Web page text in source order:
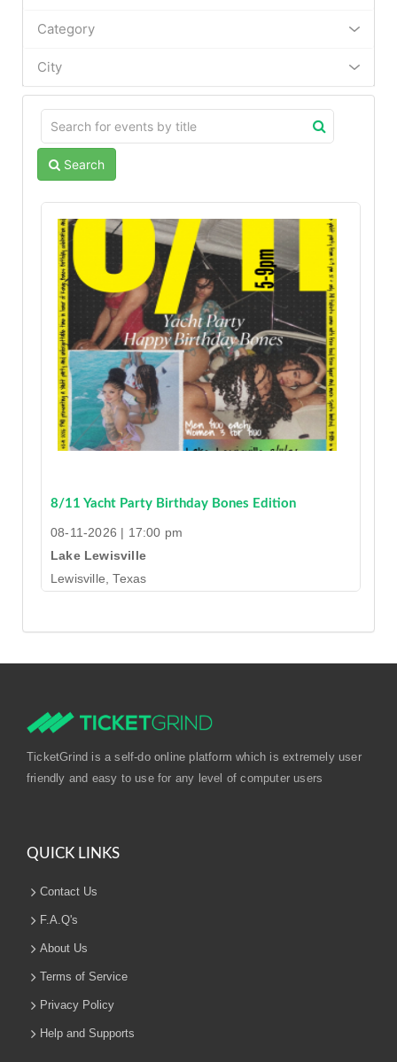
Category
City
Search
8/11 Yacht Party Birthday Bones Edition
08-11-2026 | 17:00 pm
Lake Lewisville
Lewisville, Texas
TicketGrind is a self-do online platform which is extremely user
friendly and easy to use for any level of computer users
QUICK LINKS
Contact Us
F.A.Q's
About Us
Terms of Service
Privacy Policy
Help and Supports